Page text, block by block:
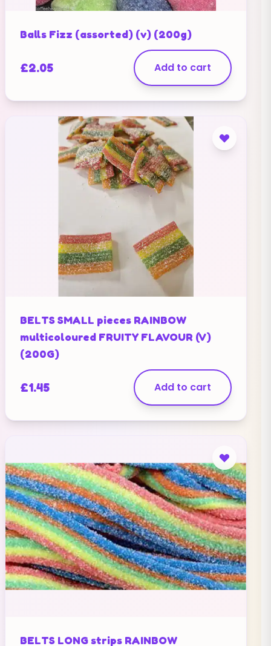
Balls Fizz (assorted) (v) (200g)
£2.05 Add to cart
BELTS SMALL pieces RAINBOW
multicoloured FRUITY FLAVOUR (V)
(200G)
£1.45 Add to cart
BELTS LONG strips RAINBOW